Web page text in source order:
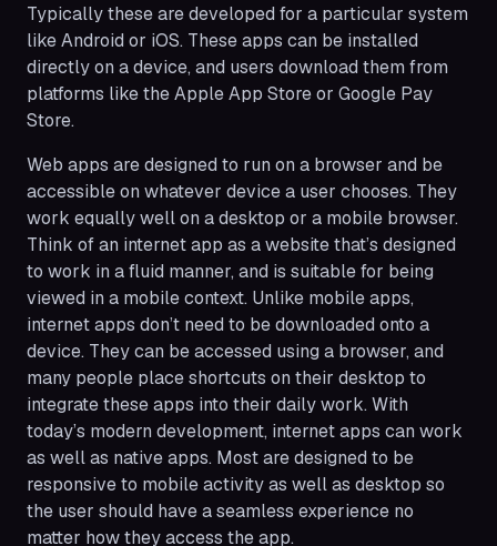
Typically these are developed for a particular system
like Android or iOS. These apps can be installed
directly on a device, and users download them from
platforms like the Apple App Store or Google Pay
Store.
Web apps are designed to run on a browser and be
accessible on whatever device a user chooses. They
work equally well on a desktop or a mobile browser.
Think of an internet app as a website that’s designed
to work in a fluid manner, and is suitable for being
viewed in a mobile context. Unlike mobile apps,
internet apps don’t need to be downloaded onto a
device. They can be accessed using a browser, and
many people place shortcuts on their desktop to
integrate these apps into their daily work. With
today’s modern development, internet apps can work
as well as native apps. Most are designed to be
responsive to mobile activity as well as desktop so
the user should have a seamless experience no
matter how they access the app.